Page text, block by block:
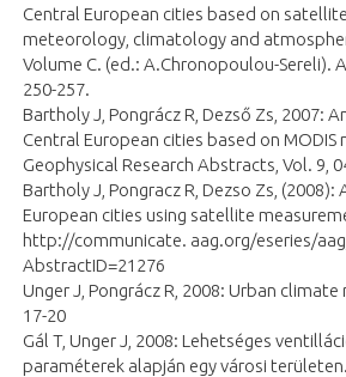
Central European cities based on
meteorology, climatology and
Volume C. (ed.: A.Chronopoulou-Sereli).
250-257.
Bartholy J, Pongrácz R, Dezső Zs, 2007:
Central European cities based on MODIS
Geophysical Research Abstracts, Vol. 9,
Bartholy J, Pongracz R, Dezso Zs,
European cities using satellite
http://communicate. aag.org/eseries/
AbstractID=21276
Unger J, Pongrácz R, 2008: Urban
17-20
Gál T, Unger J, 2008: Lehetséges
paraméterek alapján egy városi